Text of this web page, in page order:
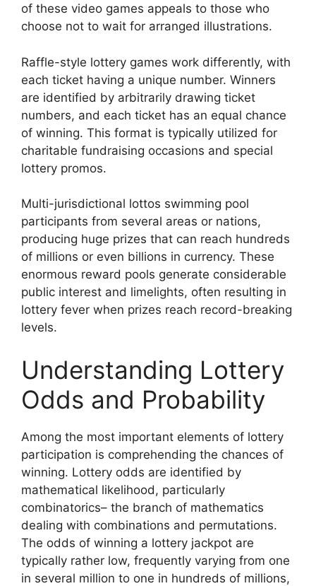
of these video games appeals to those who
choose not to wait for arranged illustrations.
Raffle-style lottery games work differently, with
each ticket having a unique number. Winners
are identified by arbitrarily drawing ticket
numbers, and each ticket has an equal chance
of winning. This format is typically utilized for
charitable fundraising occasions and special
lottery promos.
Multi-jurisdictional lottos swimming pool
participants from several areas or nations,
producing huge prizes that can reach hundreds
of millions or even billions in currency. These
enormous reward pools generate considerable
public interest and limelights, often resulting in
lottery fever when prizes reach record-breaking
levels.
Understanding Lottery
Odds and Probability
Among the most important elements of lottery
participation is comprehending the chances of
winning. Lottery odds are identified by
mathematical likelihood, particularly
combinatorics– the branch of mathematics
dealing with combinations and permutations.
The odds of winning a lottery jackpot are
typically rather low, frequently varying from one
in several million to one in hundreds of millions,